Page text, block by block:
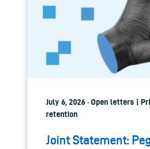
July 6, 2026 · Open letters |
retention
Joint Statement: